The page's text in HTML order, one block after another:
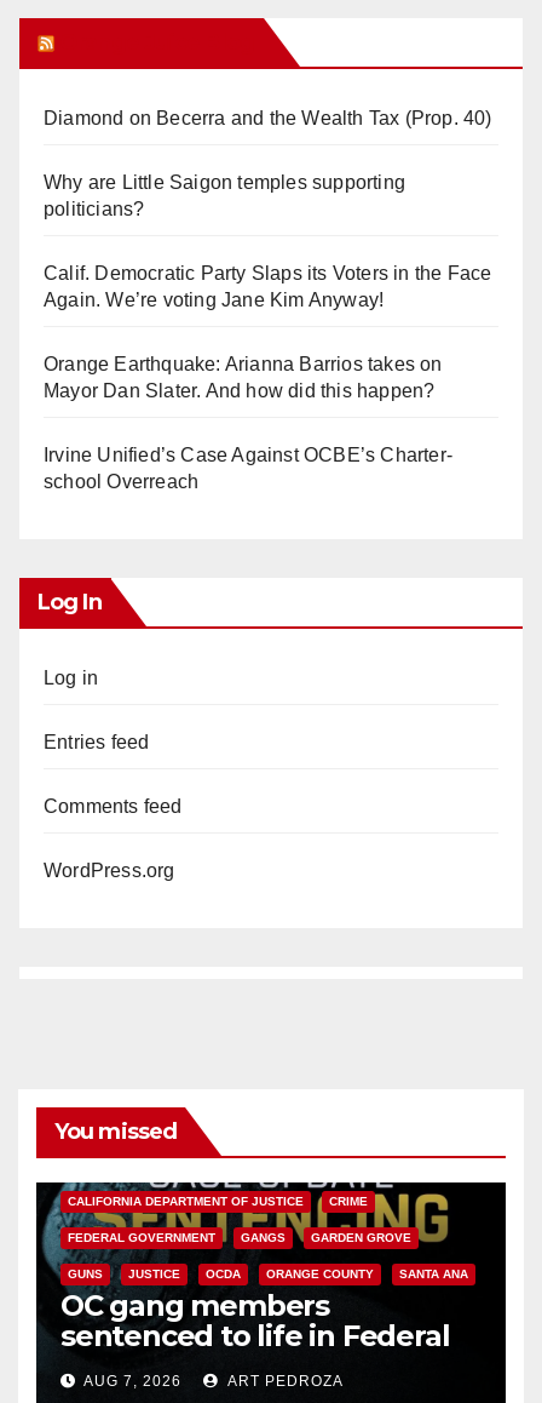
Diamond on Becerra and the Wealth Tax (Prop. 40)
Why are Little Saigon temples supporting
politicians?
Calif. Democratic Party Slaps its Voters in the Face
Again. We’re voting Jane Kim Anyway!
Orange Earthquake: Arianna Barrios takes on
Mayor Dan Slater. And how did this happen?
Irvine Unified’s Case Against OCBE’s Charter-
school Overreach
Log In
Log in
Entries feed
Comments feed
WordPress.org
You missed
CALIFORNIA DEPARTMENT OF JUSTICE CRIME
FEDERAL GOVERNMENT GANGS GARDEN GROVE
GUNS JUSTICE OCDA ORANGE COUNTY SANTA ANA
OC gang members
sentenced to life in Federal
prison over Mexican Mafia hit
AUG 7, 2026 ART PEDROZA